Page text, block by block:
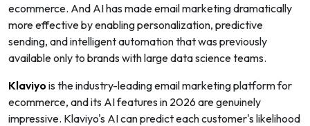
ecommerce. And AI has made email marketing dramatically
more effective by enabling personalization, predictive
sending, and intelligent automation that was previously
available only to brands with large data science teams.
Klaviyo is the industry-leading email marketing platform for
ecommerce, and its AI features in 2026 are genuinely
impressive. Klaviyo's AI can predict each customer's likelihood